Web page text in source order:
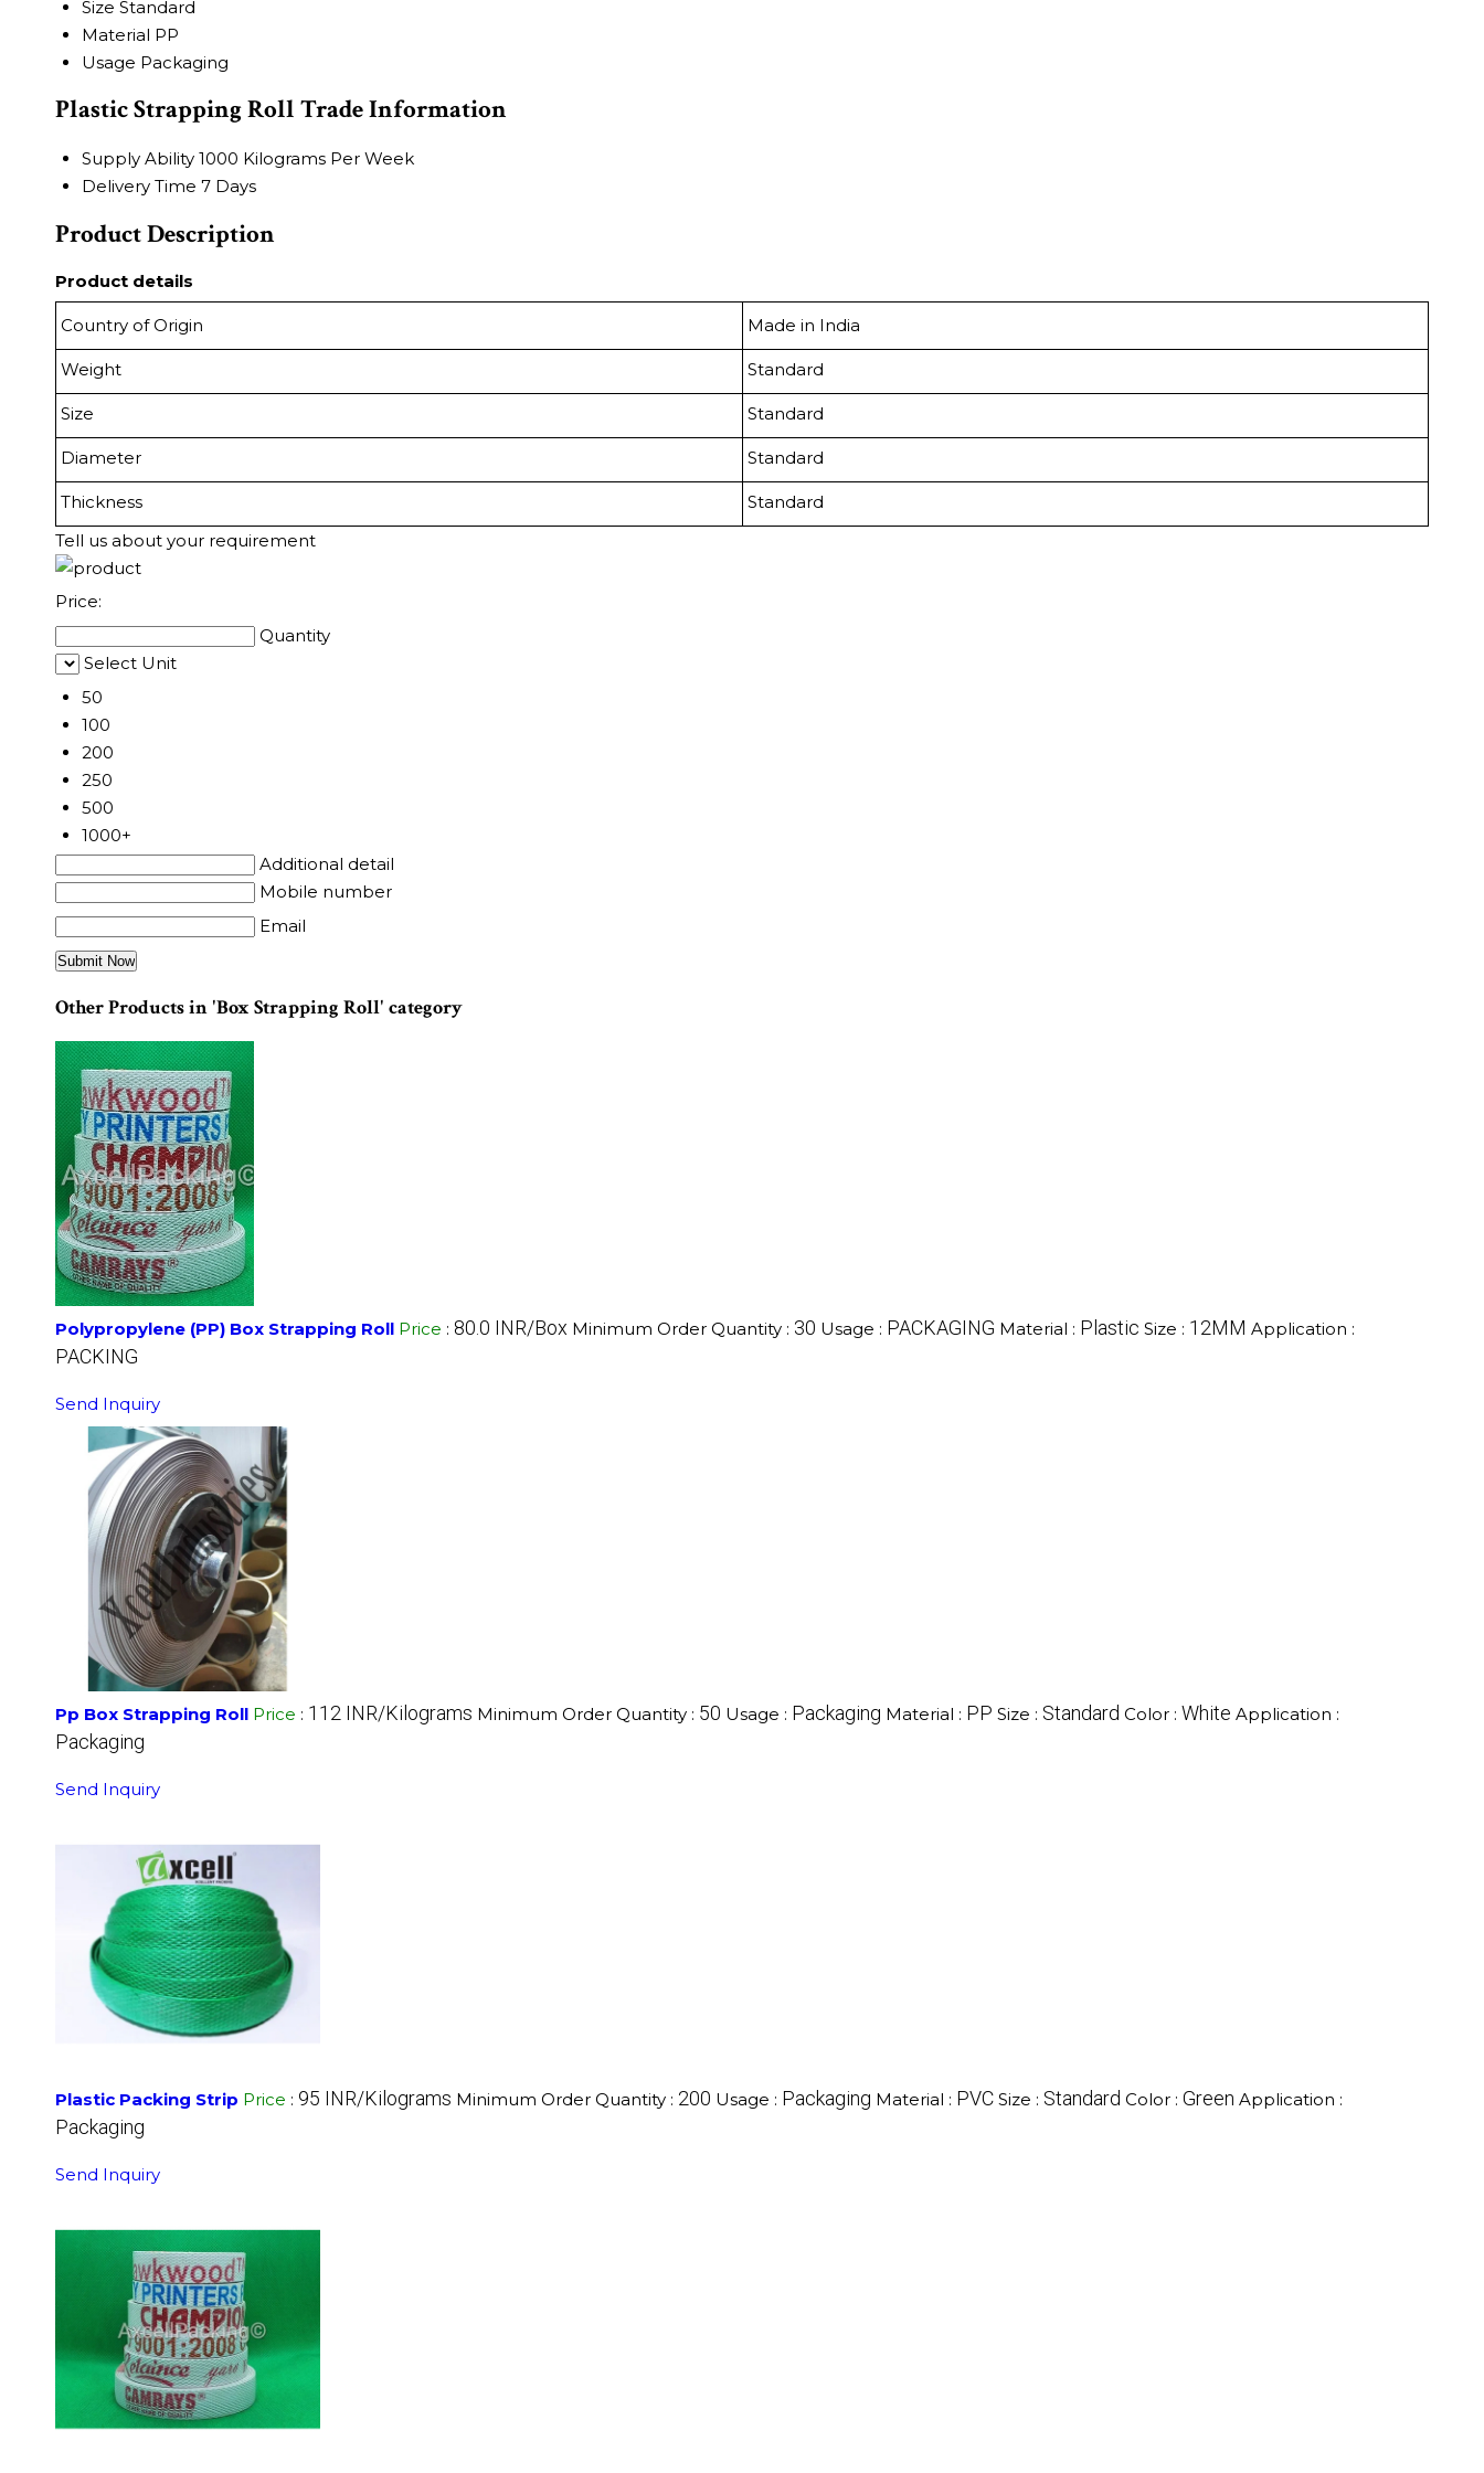
Size Standard
Material PP
Usage Packaging
Plastic Strapping Roll Trade Information
Supply Ability 1000 Kilograms Per Week
Delivery Time 7 Days
Product Description
Product details
Country of Origin Made in India
Weight Standard
Size Standard
Diameter Standard
Thickness
Standard
Tell us about your requirement
Price:
Quantity
Select Unit
50
100
200
250
500
1000+
Additional detail
Mobile number
Email
Other Products in 'Box Strapping Roll' category
Polypropylene (PP) Box Strapping Roll Price : 80.0 INR/Box Minimum Order Quantity : 30 Usage : PACKAGING Material : Plastic Size : 12MM Application :
PACKING
Send Inquiry
Pp Box Strapping Roll Price : 112 INR/Kilograms Minimum Order Quantity : 50 Usage : Packaging Material : PP Size : Standard Color : White Application :
Packaging
Send Inquiry
Plastic Packing Strip Price : 95 INR/Kilograms Minimum Order Quantity : 200 Usage : Packaging Material : PVC Size : Standard Color : Green Application :
Packaging
Send Inquiry